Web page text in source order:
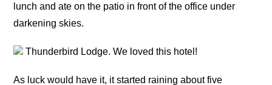
lunch and ate on the patio in front of the office under
darkening skies.
Thunderbird Lodge. We loved this hotel!
As luck would have it, it started raining about five